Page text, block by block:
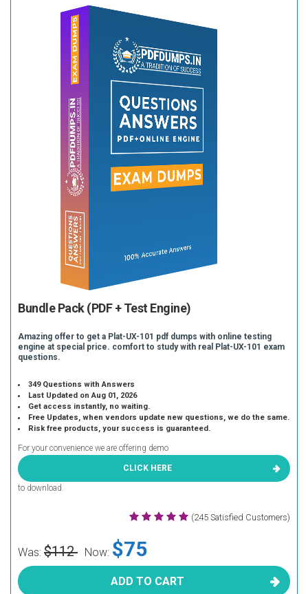
Bundle Pack (PDF + Test Engine)
Amazing offer to get a Plat-UX-101 pdf dumps with online testing
engine at special price. comfort to study with real Plat-UX-101 exam
questions.
349 Questions with Answers
Last Updated on Aug 01, 2026
Get access instantly, no waiting.
Free Updates, when vendors update new questions, we do the same.
Risk free products, your success is guaranteed.
For your convenience we are offering demo
CLICK HERE
to download.
(245 Satisfied Customers)
Was: $112 Now: $75
ADD TO CART